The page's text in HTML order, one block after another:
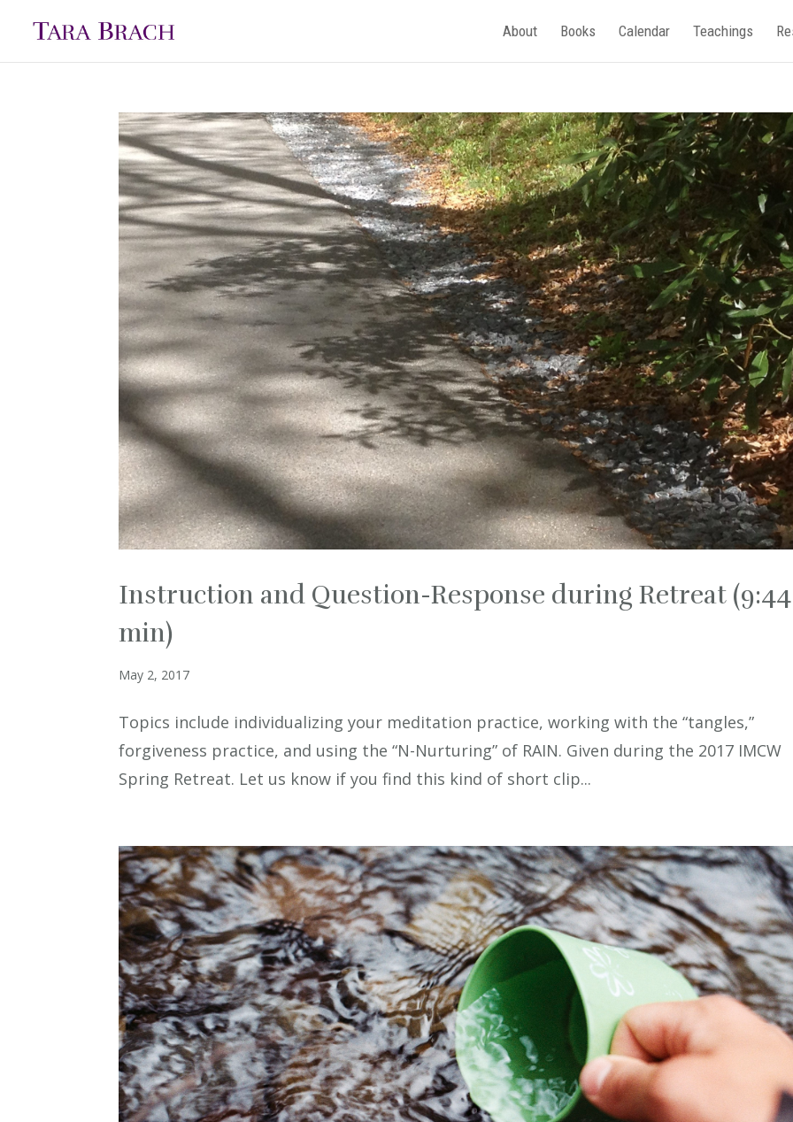
About Books Calendar Teachings
Instruction and Question-Response during Retreat (9:44
min)
May 2, 2017
Topics include individualizing your meditation practice, working with the “tangles,”
forgiveness practice, and using the “N-Nurturing” of RAIN. Given during the 2017 IMCW
Spring Retreat. Let us know if you find this kind of short clip...